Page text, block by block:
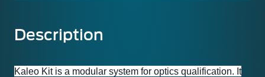
Description
Kaleo Kit is a modular system for optics qualification. It